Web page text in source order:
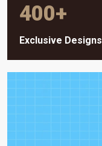
400+
Exclusive Designs